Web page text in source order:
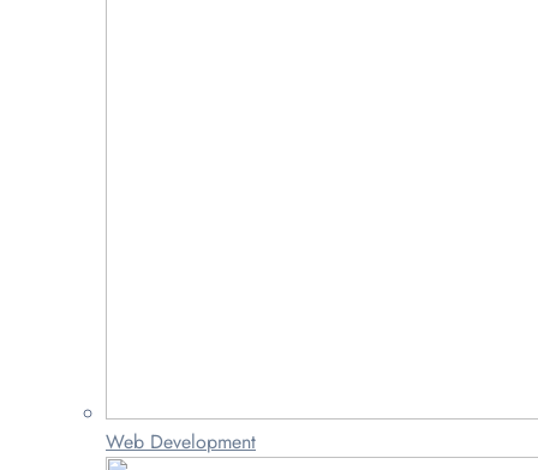
Web Development